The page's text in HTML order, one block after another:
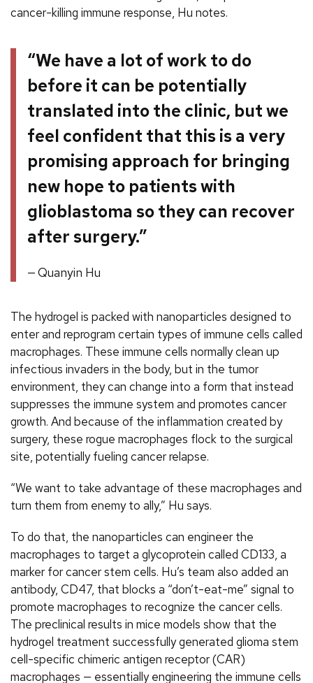
cancer-killing immune response, Hu notes.
“We have a lot of work to do
before it can be potentially
translated into the clinic, but we
feel confident that this is a very
promising approach for bringing
new hope to patients with
glioblastoma so they can recover
after surgery.”
Quanyin Hu
The hydrogel is packed with nanoparticles designed to
enter and reprogram certain types of immune cells called
macrophages. These immune cells normally clean up
infectious invaders in the body, but in the tumor
environment, they can change into a form that instead
suppresses the immune system and promotes cancer
growth. And because of the inflammation created by
surgery, these rogue macrophages flock to the surgical
site, potentially fueling cancer relapse.
“We want to take advantage of these macrophages and
turn them from enemy to ally,” Hu says.
To do that, the nanoparticles can engineer the
macrophages to target a glycoprotein called CD133, a
marker for cancer stem cells. Hu’s team also added an
antibody, CD47, that blocks a “don’t-eat-me” signal to
promote macrophages to recognize the cancer cells.
The preclinical results in mice models show that the
hydrogel treatment successfully generated glioma stem
cell-specific chimeric antigen receptor (CAR)
macrophages — essentially engineering the immune cells